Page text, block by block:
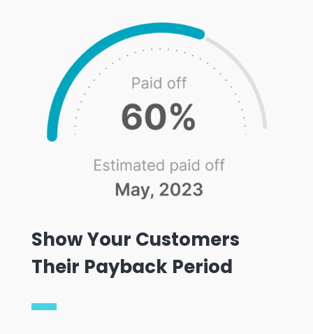
Show Your Customers
Their Payback Period